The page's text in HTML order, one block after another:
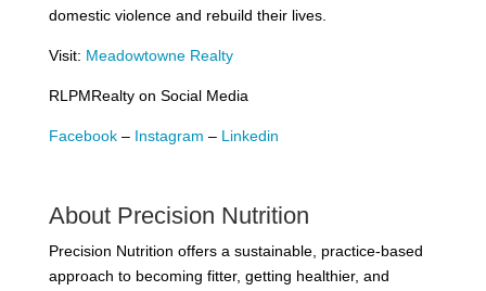
domestic violence and rebuild their lives.
Visit: Meadowtowne Realty
RLPMRealty on Social Media
Facebook– Instagram – Linkedin
About Precision Nutrition
Precision Nutrition offers a sustainable, practice-based
approach to becoming fitter, getting healthier, and